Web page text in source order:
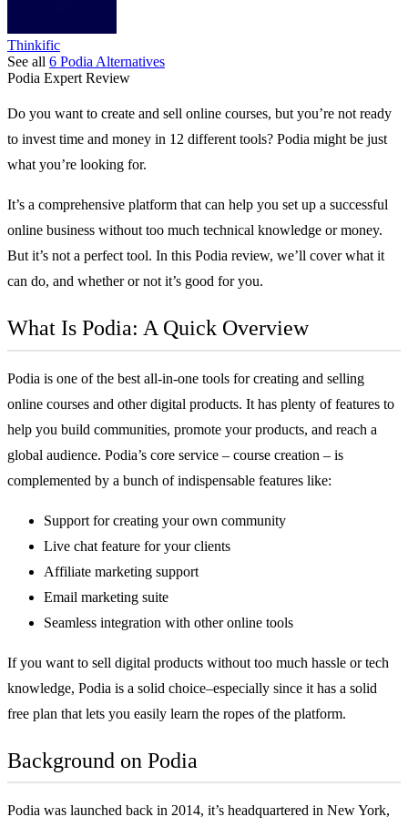
Thinkific
See all 6 Podia Alternatives
Podia Expert Review
Do you want to create and sell online courses, but you’re not ready
to invest time and money in 12 different tools? Podia might be just
what you’re looking for.
It’s a comprehensive platform that can help you set up a successful
online business without too much technical knowledge or money.
But it’s not a perfect tool. In this Podia review, we’ll cover what it
can do, and whether or not it’s good for you.
What Is Podia: A Quick Overview
Podia is one of the best all-in-one tools for creating and selling
online courses and other digital products. It has plenty of features to
help you build communities, promote your products, and reach a
global audience. Podia’s core service – course creation – is
complemented by a bunch of indispensable features like:
Support for creating your own community
Live chat feature for your clients
Affiliate marketing support
Email marketing suite
Seamless integration with other online tools
If you want to sell digital products without too much hassle or tech
knowledge, Podia is a solid choice–especially since it has a solid
free plan that lets you easily learn the ropes of the platform.
Background on Podia
Podia was launched back in 2014, it’s headquartered in New York,